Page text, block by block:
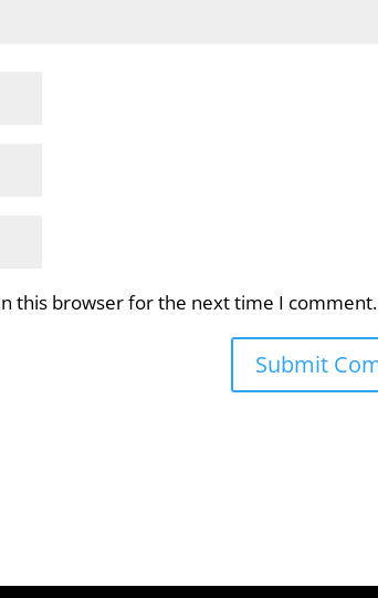
this browser for the next time I comment.